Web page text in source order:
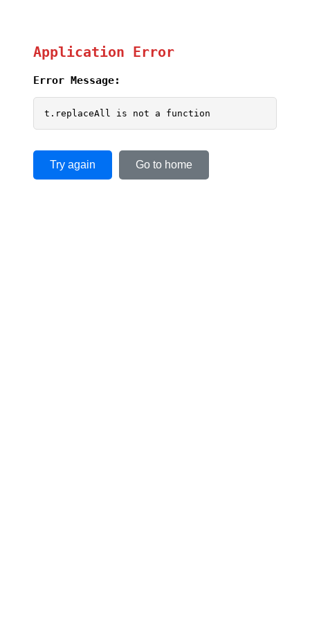
Application Error
Error Message:
t.replaceAll is not a function
Try again Go to home